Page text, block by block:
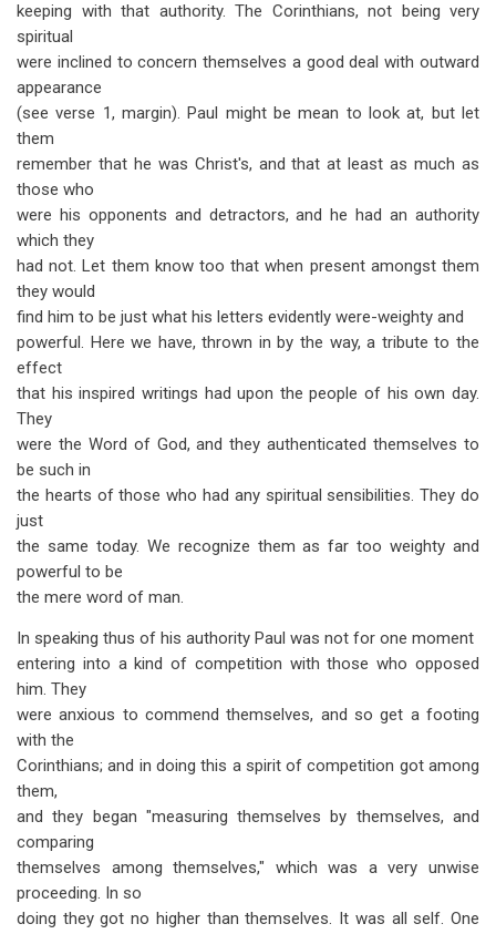
keeping with that authority. The Corinthians, not being very
spiritual
were inclined to concern themselves a good deal with outward
appearance
(see verse 1, margin). Paul might be mean to look at, but let
them
remember that he was Christ's, and that at least as much as
those who
were his opponents and detractors, and he had an authority
which they
had not. Let them know too that when present amongst them
they would
find him to be just what his letters evidently were-weighty and
powerful. Here we have, thrown in by the way, a tribute to the
effect
that his inspired writings had upon the people of his own day.
They
were the Word of God, and they authenticated themselves to
be such in
the hearts of those who had any spiritual sensibilities. They do
just
the same today. We recognize them as far too weighty and
powerful to be
the mere word of man.
In speaking thus of his authority Paul was not for one moment
entering into a kind of competition with those who opposed
him. They
were anxious to commend themselves, and so get a footing
with the
Corinthians; and in doing this a spirit of competition got among
them,
and they began "measuring themselves by themselves, and
comparing
themselves among themselves," which was a very unwise
proceeding. In so
doing they got no higher than themselves. It was all self. One